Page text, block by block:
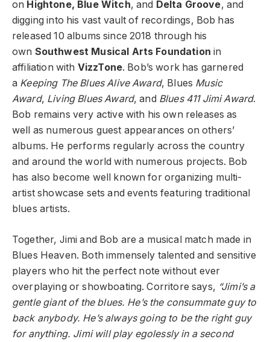
on Hightone, Blue Witch, and Delta Groove, and
digging into his vast vault of recordings, Bob has
released 10 albums since 2018 through his
own Southwest Musical Arts Foundationin
affiliation with VizzTone. Bob’s work has garnered
a Keeping The Blues Alive Award, Blues Music
Award, Living Blues Award, and Blues 411 Jimi Award.
Bob remains very active with his own releases as
well as numerous guest appearances on others’
albums. He performs regularly across the country
and around the world with numerous projects. Bob
has also become well known for organizing multi-
artist showcase sets and events featuring traditional
blues artists.
Together, Jimi and Bob are a musical match made in
Blues Heaven. Both immensely talented and sensitive
players who hit the perfect note without ever
overplaying or showboating. Corritore says, “Jimi’s a
gentle giant of the blues. He’s the consummate guy to
back anybody. He’s always going to be the right guy
for anything. Jimi will play egolessly in a second